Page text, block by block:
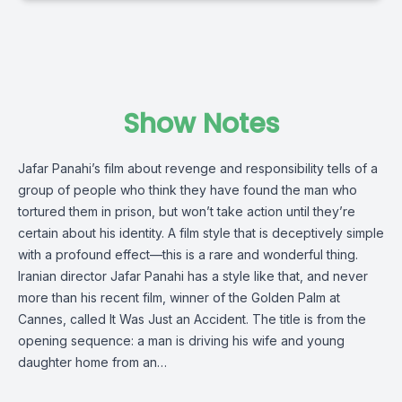
Show Notes
Jafar Panahi’s film about revenge and responsibility tells of a
group of people who think they have found the man who
tortured them in prison, but won’t take action until they’re
certain about his identity. A film style that is deceptively simple
with a profound effect—this is a rare and wonderful thing.
Iranian director Jafar Panahi has a style like that, and never
more than his recent film, winner of the Golden Palm at
Cannes, called It Was Just an Accident. The title is from the
opening sequence: a man is driving his wife and young
daughter home from an…